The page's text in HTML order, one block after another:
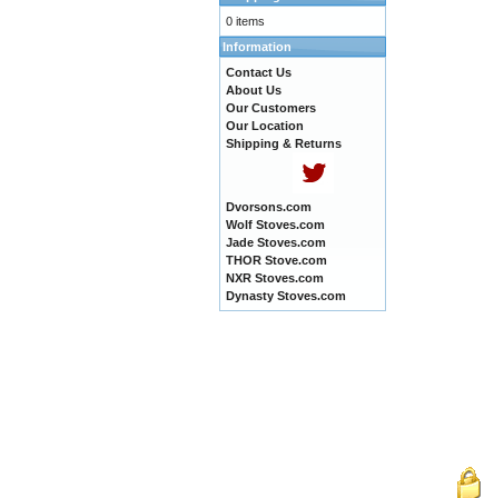
0 items
Information
Contact Us
About Us
Our Customers
Our Location
Shipping & Returns
Dvorsons.com
Wolf Stoves.com
Jade Stoves.com
THOR Stove.com
NXR Stoves.com
Dynasty Stoves.com